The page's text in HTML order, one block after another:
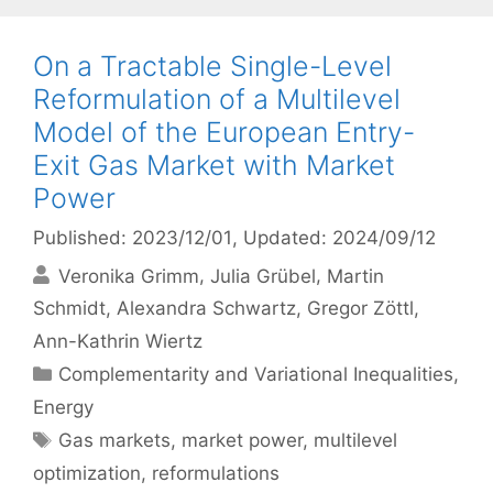
On a Tractable Single-Level
Reformulation of a Multilevel
Model of the European Entry-
Exit Gas Market with Market
Power
Published: 2023/12/01 , Updated: 2024/09/12
Veronika Grimm Julia Grübel Martin
Schmidt Alexandra Schwartz Gregor Zöttl
Ann-Kathrin Wiertz
Categories
Complementarity and Variational Inequalities,
Energy
Tags
Gas markets, market power, multilevel
optimization, reformulations